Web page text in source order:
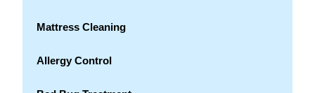
Mattress Cleaning
Allergy Control